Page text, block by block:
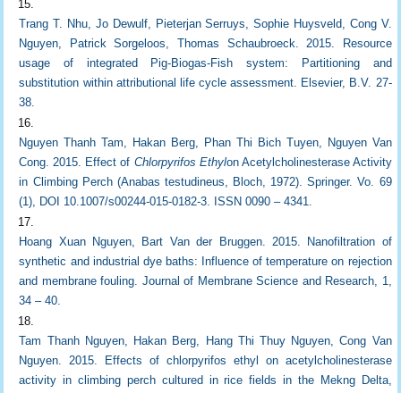
Trang T. Nhu, Jo Dewulf, Pieterjan Serruys, Sophie Huysveld, Cong V.
Nguyen, Patrick Sorgeloos, Thomas Schaubroeck. 2015. Resource
usage of integrated Pig-Biogas-Fish system: Partitioning and
substitution within attributional life cycle assessment. Elsevier, B.V. 27-
38.
Nguyen Thanh Tam, Hakan Berg, Phan Thi Bich Tuyen, Nguyen Van
Cong. 2015. Effect of Chlorpyrifos Ethylon Acetylcholinesterase Activity
in Climbing Perch (Anabas testudineus, Bloch, 1972). Springer. Vo. 69
(1), DOI 10.1007/s00244-015-0182-3. ISSN 0090 – 4341.
Hoang Xuan Nguyen, Bart Van der Bruggen. 2015. Nanofiltration of
synthetic and industrial dye baths: Influence of temperature on rejection
and membrane fouling. Journal of Membrane Science and Research, 1,
34 – 40.
Tam Thanh Nguyen, Hakan Berg, Hang Thi Thuy Nguyen, Cong Van
Nguyen. 2015. Effects of chlorpyrifos ethyl on acetylcholinesterase
activity in climbing perch cultured in rice fields in the Mekng Delta,